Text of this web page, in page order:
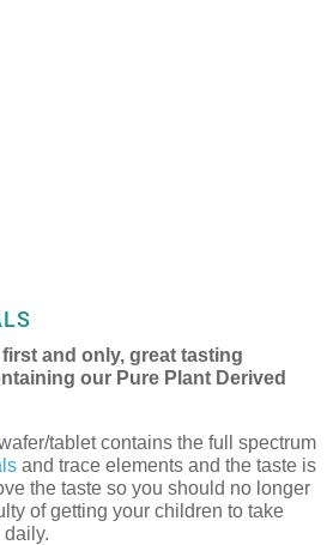
first and only, great tasting
our Pure Plant Derived
tablet contains the full spectrum
and trace elements and the taste is
the taste so you should no longer
of getting your children to take
daily.